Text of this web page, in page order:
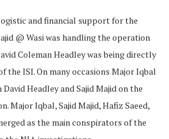
and financial support for the
@ Wasi was handling the operation
Coleman Headley was being directly
the ISI. On many occasions Major Iqbal
Headley and Sajid Majid on the
Major Iqbal, Sajid Majid, Hafiz Saeed,
as the main conspirators of the